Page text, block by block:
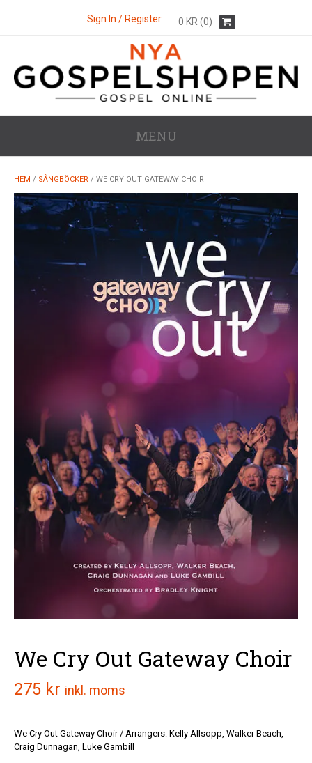
Sign In / Register 0 KR (0)
MENU
HEM / SÅNGBÖCKER / WE CRY OUT GATEWAY CHOIR
We Cry Out Gateway Choir
275 kr inkl. moms
We Cry Out Gateway Choir / Arrangers: Kelly Allsopp, Walker Beach,
Craig Dunnagan, Luke Gambill